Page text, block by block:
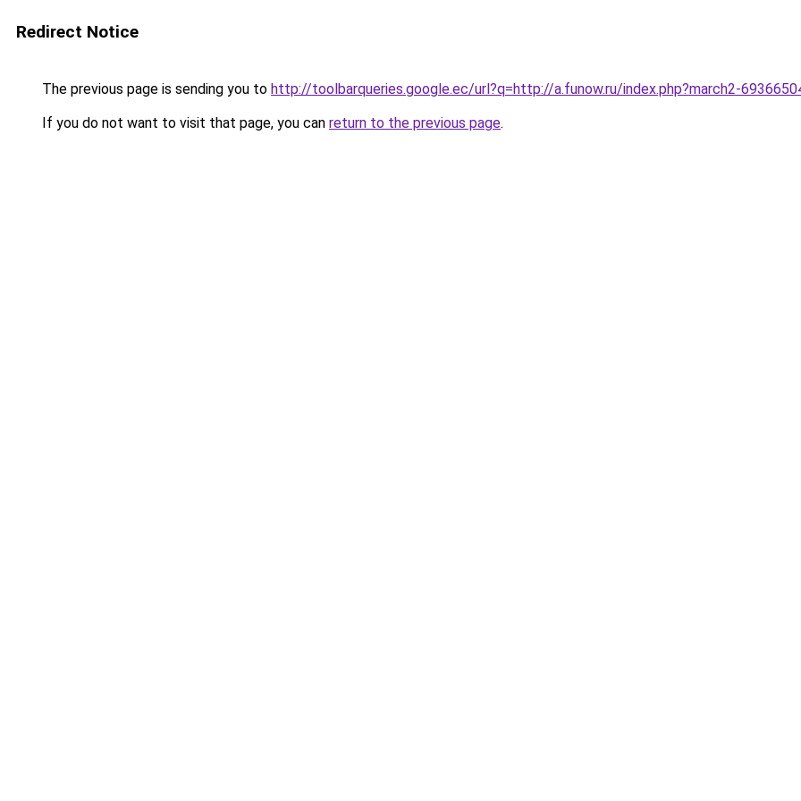
Redirect Notice
The previous page is sending you to http://toolbarqueries.google.ec/url?q=http://a.funow.ru/index.php?march2-
If you do not want to visit that page, you can return to the previous page.